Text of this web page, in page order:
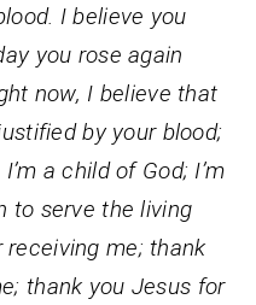
I believe you
you rose again
now, I believe that
by your blood;
a child of God; I’m
to serve the living
receiving me; thank
thank you Jesus for